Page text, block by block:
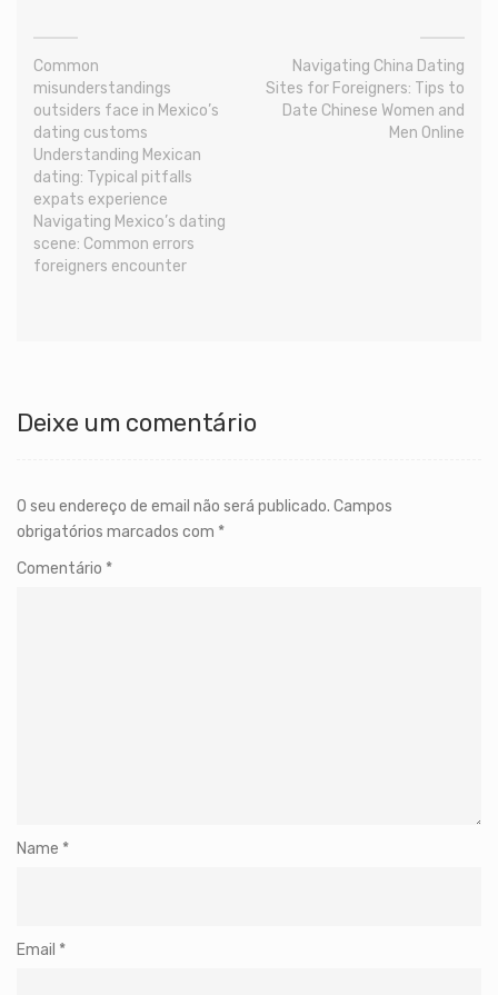
Common
misunderstandings
outsiders face in Mexico’s
dating customs
Understanding Mexican
dating: Typical pitfalls
expats experience
Navigating Mexico’s dating
scene: Common errors
foreigners encounter
Navigating China Dating
Sites for Foreigners: Tips to
Date Chinese Women and
Men Online
Deixe um comentário
O seu endereço de email não será publicado. Campos
obrigatórios marcados com *
Comentário *
Name *
Email *